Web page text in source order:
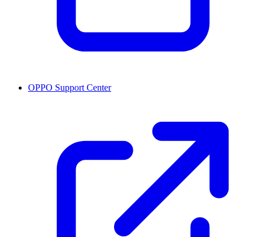
OPPO Support Center